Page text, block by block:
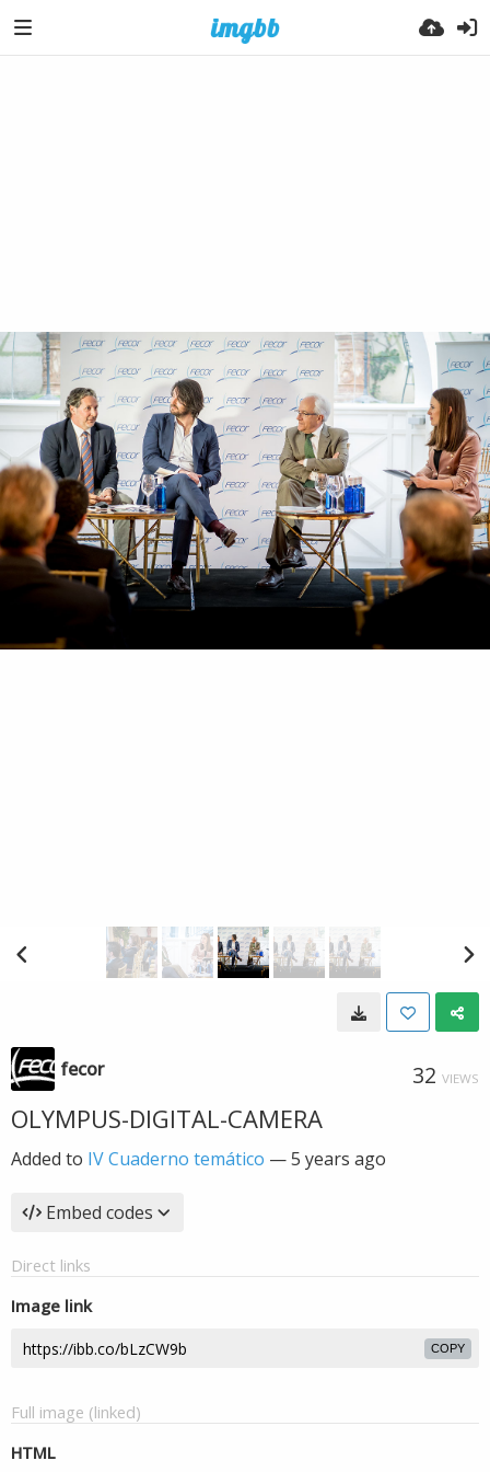
fecor 32 VIEWS
OLYMPUS-DIGITAL-CAMERA
Added to IV Cuaderno temático —5 years ago
Embed codes
Direct links
Image link
COPY
Full image (linked)
HTML